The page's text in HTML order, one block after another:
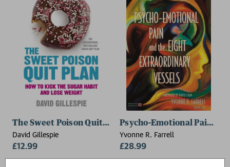
The Sweet Poison Quit Plan
David Gillespie
£12.99
Psycho-Emotional Pain
Yvonne R. Farrell
£28.99